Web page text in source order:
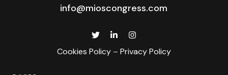
info@mioscongress.com
Cookies Policy – Privacy Policy